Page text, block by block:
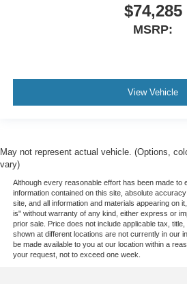
$74,285
MSRP:
View Vehicle
May not represent actual vehicle. (Options,
vary)
Although every reasonable effort has been made to
information contained on this site, absolute
site, and all information and materials appearing on
is" without warranty of any kind, either express or
prior sale. Price does not include applicable tax,
shown at different locations are not currently in our
be made available to you at our location within a
your request, not to exceed one week.